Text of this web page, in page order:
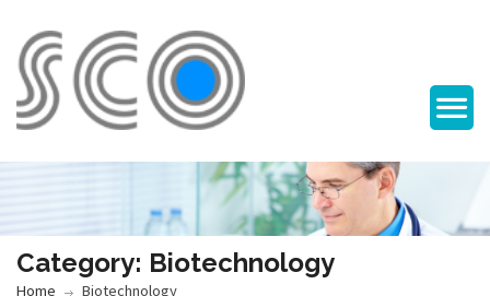
Category: Biotechnology
Home Biotechnology